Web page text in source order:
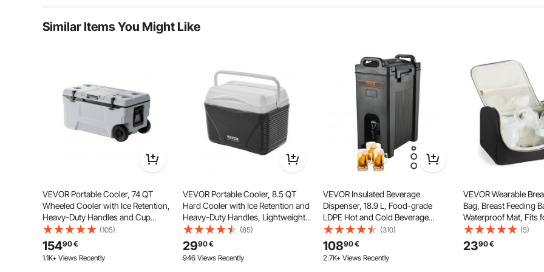
This cooler provides 26 quarts (about 24.6 liters) of storage space, providing ample room for a large amount of
food and drinks.
Is the product durable? ...
Similar Items You Might Like
VEVOR Portable Cooler, 74 QT
Wheeled Cooler with Ice Retention,
Heavy-Duty Handles and Cup
Holder, Lightweight Rigid Material
Insulated Portable Cooler, Suitable
for Family Picnics and Long Trips
(105)
15490€
1.1K+ Views Recently
VEVOR Portable Cooler, 8.5 QT
Hard Cooler with Ice Retention and
Heavy-Duty Handles, Lightweight
Rigid Material Insulated Portable
Cooler, Suitable for Family Picnics
and Short Trips
(85)
2990€
946 Views Recently
VEVOR Insulated Beverage
Dispenser, 18.9 L, Food-grade
LDPE Hot and Cold Beverage
Server, Thermal Drink Dispenser
Cooler with 2.3 cm PU Layer Two-
Stage Faucet Handle, for
Restaurant Drink Shop
(310)
10890€
2.7K+ Views Recently
VEVOR Wearable
Bag, Breast Feeding
Waterproof Mat, Fits
Pumping Accessories
Storage, Portable
Case for Work, Travel
(5)
2390€